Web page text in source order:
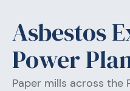
Asbestos
Power
Paper mills across the